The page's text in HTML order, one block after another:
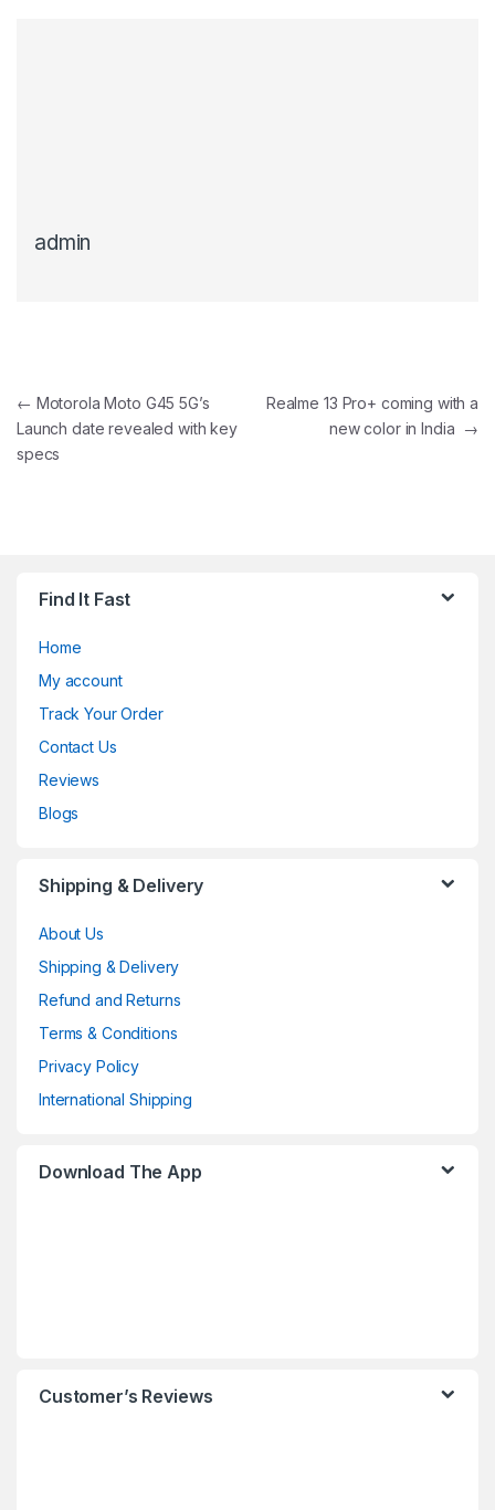
admin
Post navigation
← Motorola Moto G45 5G’s
Launch date revealed with key
specs
Realme 13 Pro+ coming with a
new color in India →
Find It Fast
Home
My account
Track Your Order
Contact Us
Reviews
Blogs
Shipping & Delivery
About Us
Shipping & Delivery
Refund and Returns
Terms & Conditions
Privacy Policy
International Shipping
Download The App
Customer’s Reviews